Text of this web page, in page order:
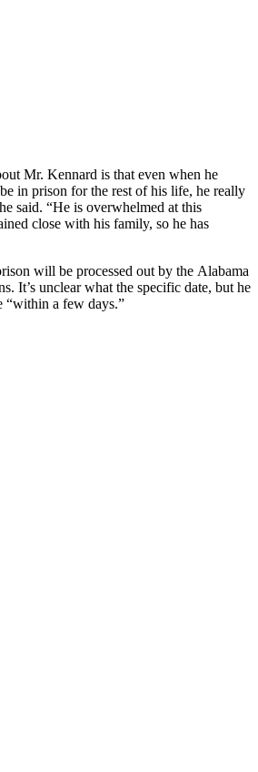
Mr. Kennard is that even when he
in prison for the rest of his life, he really
said. “He is overwhelmed at this
close with his family, so he has
will be processed out by the Alabama
It’s unclear what the specific date, but he
“within a few days.”